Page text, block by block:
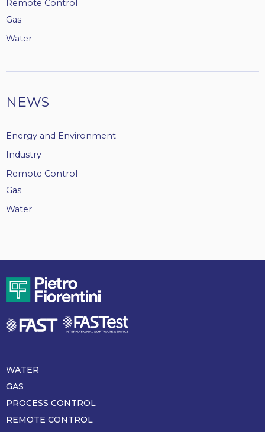
Remote Control
Gas
Water
NEWS
Energy and Environment
Industry
Remote Control
Gas
Water
Piè
di
pagina
WATER
GAS
PROCESS CONTROL
REMOTE CONTROL